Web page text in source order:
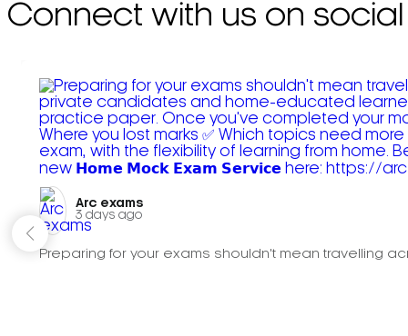
Connect with us on social
Arc exams️
3 days ago
Preparing for your exams shouldn't mean travelling